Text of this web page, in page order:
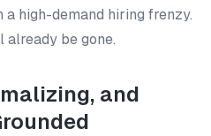
high-demand hiring frenzy.
be gone.
and